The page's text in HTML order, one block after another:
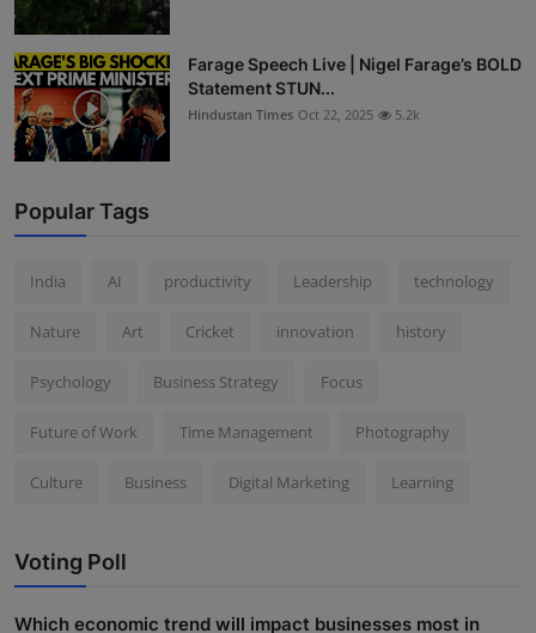
Farage Speech Live | Nigel Farage’s BOLD
Statement STUN...
Hindustan Times Oct 22, 2025 5.2k
Popular Tags
India AI productivity Leadership technology
Nature Art Cricket innovation history
Psychology Business Strategy Focus
Future of Work Time Management Photography
Culture Business Digital Marketing Learning
Voting Poll
Which economic trend will impact businesses most in